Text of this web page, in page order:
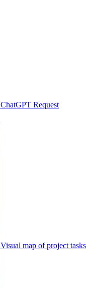
ChatGPT Request
Visual map of project tasks